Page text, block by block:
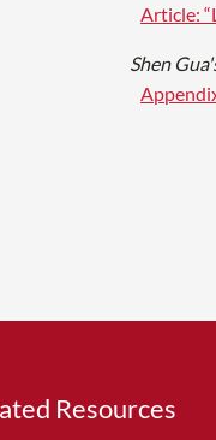
Article:
Shen
Resources